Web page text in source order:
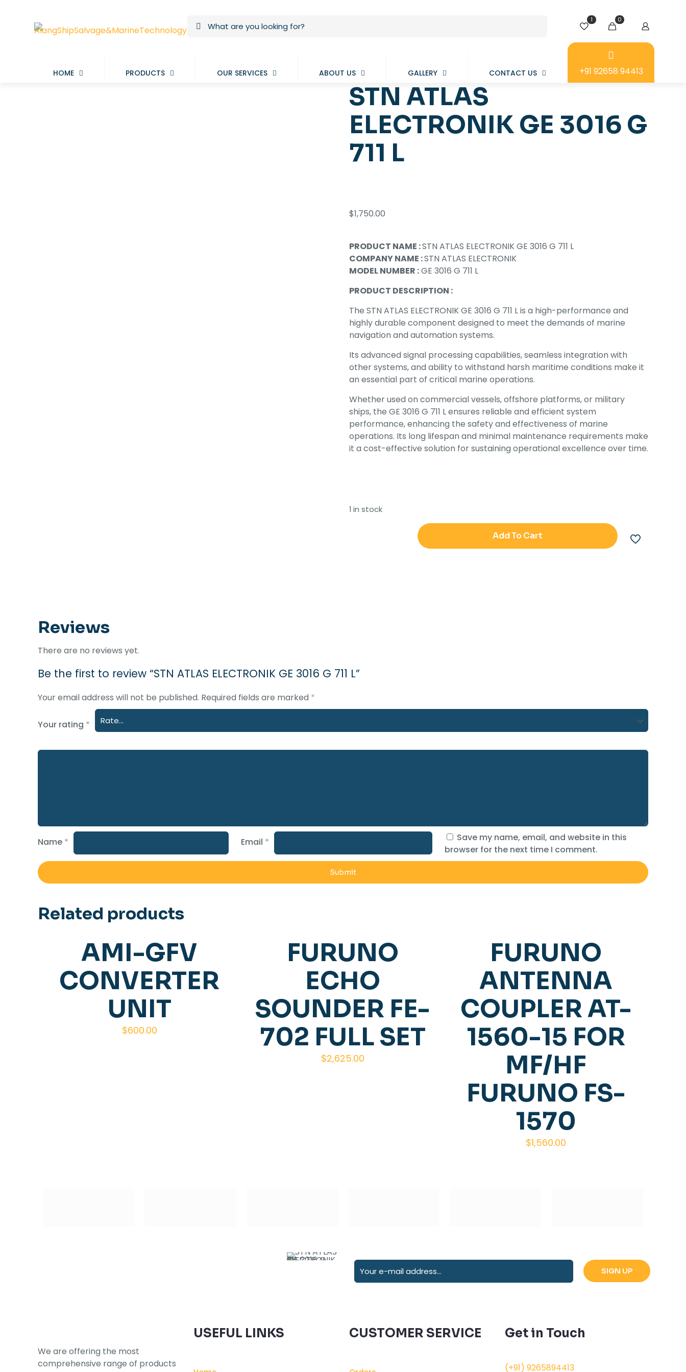
1 0
HOME PRODUCTS OUR SERVICES ABOUT US GALLERY CONTACT US +91 92658 94413
STN ATLAS
ELECTRONIK GE 3016 G
711 L
$1,750.00
PRODUCT NAME :STN ATLAS ELECTRONIK GE 3016 G 711 L
COMPANY NAME :STN ATLAS ELECTRONIK
MODEL NUMBER :GE 3016 G 711 L
PRODUCT DESCRIPTION :
The STN ATLAS ELECTRONIK GE 3016 G 711 L is a high-performance and
highly durable component designed to meet the demands of marine
navigation and automation systems.
Its advanced signal processing capabilities, seamless integration with
other systems, and ability to withstand harsh maritime conditions make it
an essential part of critical marine operations.
Whether used on commercial vessels, offshore platforms, or military
ships, the GE 3016 G 711 L ensures reliable and efficient system
performance, enhancing the safety and effectiveness of marine
operations. Its long lifespan and minimal maintenance requirements make
it a cost-effective solution for sustaining operational excellence over time.
1 in stock
Add To Cart
Reviews
There are no reviews yet.
Be the first to review “STN ATLAS ELECTRONIK GE 3016 G 711 L”
Your email address will not be published. Required fields are marked *
Your rating *
Name * Email *
Save my name, email, and website in this
browser for the next time I comment.
Related products
AMI-GFV
CONVERTER
UNIT
$600.00
FURUNO
ECHO
SOUNDER FE-
702 FULL SET
$2,625.00
FURUNO
ANTENNA
COUPLER AT-
1560-15 FOR
MF/HF
FURUNO FS-
1570
$1,560.00
We are offering the most
comprehensive range of products
USEFUL LINKS CUSTOMER SERVICE Get in Touch
(+91) 9265894413